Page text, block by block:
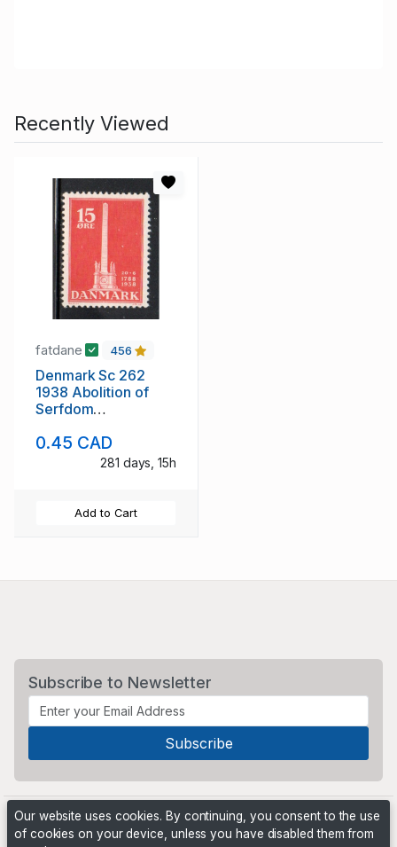
Recently Viewed
fatdane 456
Denmark Sc 262
1938 Abolition of
Serfdom
mint
0.45 CAD
281 days, 15h
Add to Cart
Subscribe to Newsletter
Our website uses cookies. By continuing, you consent to the use
of cookies on your device, unless you have disabled them from